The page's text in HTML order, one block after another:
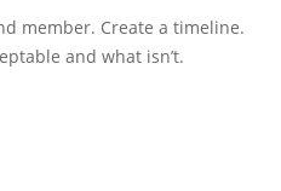
member. Create a timeline.
and what isn’t.